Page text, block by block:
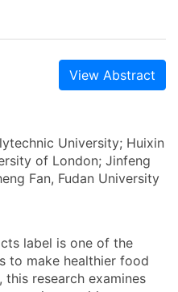
View Abstract
University; Huixin
of London; Jinfeng
Fan, Fudan University
label is one of the
to make healthier food
research examines